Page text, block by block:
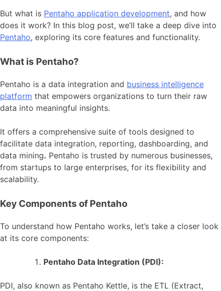
But what is Pentaho application development, and how
does it work? In this blog post, we’ll take a deep dive into
Pentaho, exploring its core features and functionality.
What is Pentaho?
Pentaho is a data integration and business intelligence
platform that empowers organizations to turn their raw
data into meaningful insights.
It offers a comprehensive suite of tools designed to
facilitate data integration, reporting, dashboarding, and
data mining. Pentaho is trusted by numerous businesses,
from startups to large enterprises, for its flexibility and
scalability.
Key Components of Pentaho
To understand how Pentaho works, let’s take a closer look
at its core components:
Pentaho Data Integration (PDI):
PDI, also known as Pentaho Kettle, is the ETL (Extract,